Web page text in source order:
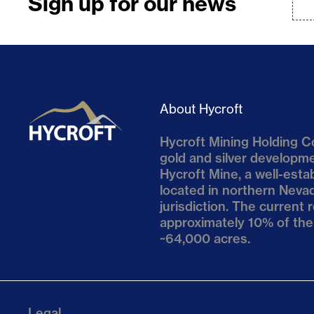
About Hycroft
Hycroft Mining Holding
gold and silver
Hycroft Mine, a well-
located in northern
jurisdiction. The current
approximately 10% of the
~64,000 acres.